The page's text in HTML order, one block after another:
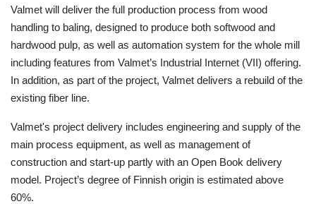
Valmet will deliver the full production process from wood
handling to baling, designed to produce both softwood and
hardwood pulp, as well as automation system for the whole mill
including features from Valmet’s Industrial Internet (VII) offering.
In addition, as part of the project, Valmet delivers a rebuild of the
existing fiber line.
Valmet's project delivery includes engineering and supply of the
main process equipment, as well as management of
construction and start-up partly with an Open Book delivery
model. Project’s degree of Finnish origin is estimated above
60%.